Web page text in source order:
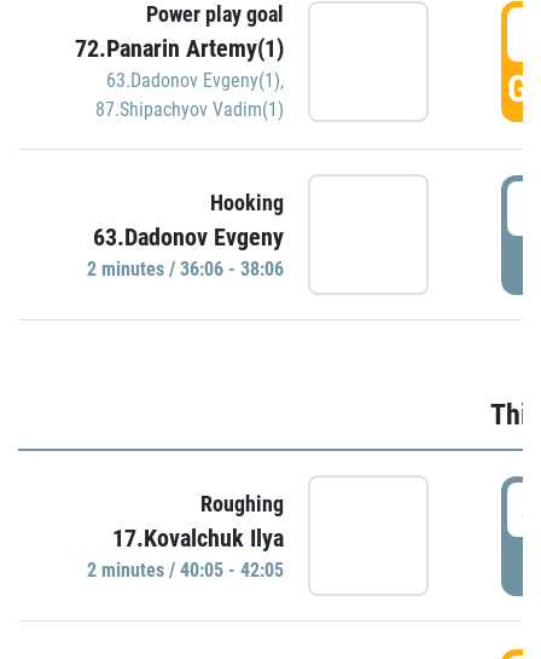
Power play goal
72.Panarin Artemy(1)
63.Dadonov Evgeny(1),
87.Shipachyov Vadim(1)
Hooking
63.Dadonov Evgeny
2 minutes / 36:06 - 38:06
Roughing
17.Kovalchuk Ilya
2 minutes / 40:05 - 42:05